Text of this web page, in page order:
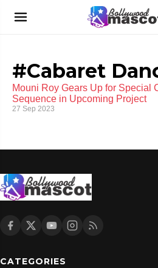
#Cabaret
Mouni Roy Gears Up for Special
Sequence in Upcoming Project
27 Sep 2023
CATEGORIES